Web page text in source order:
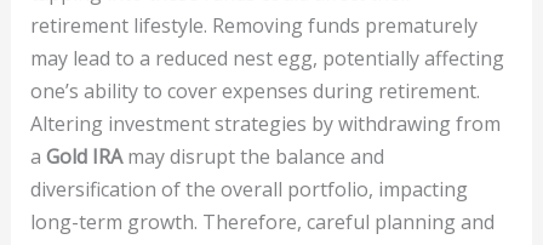
retirement lifestyle. Removing funds prematurely
may lead to a reduced nest egg, potentially affecting
one’s ability to cover expenses during retirement.
Altering investment strategies by withdrawing from
a Gold IRAmay disrupt the balance and
diversification of the overall portfolio, impacting
long-term growth. Therefore, careful planning and